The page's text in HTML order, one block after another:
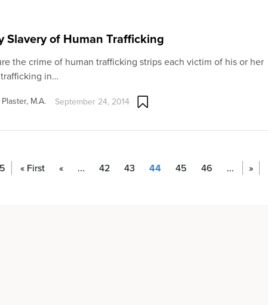
Slavery of Human Trafficking
the crime of human trafficking strips each victim of his or her
in…
M.A. September 24, 2014
« First « ... 42 43 44 45 46 ... »